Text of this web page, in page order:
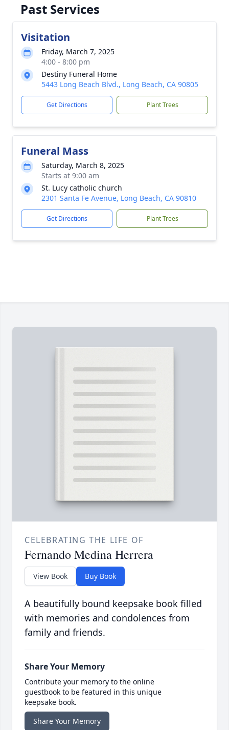
Past Services
Visitation
Friday, March 7, 2025
4:00 - 8:00 pm
Destiny Funeral Home
5443 Long Beach Blvd., Long Beach, CA 90805
Get Directions Plant Trees
Funeral Mass
Saturday, March 8, 2025
Starts at 9:00 am
St. Lucy catholic church
2301 Santa Fe Avenue, Long Beach, CA 90810
Get Directions Plant Trees
CELEBRATING THE LIFE OF
Fernando Medina Herrera
View Book Buy Book
A beautifully bound keepsake book filled
with memories and condolences from
family and friends.
Share Your Memory
Contribute your memory to the online
guestbook to be featured in this unique
keepsake book.
Share Your Memory